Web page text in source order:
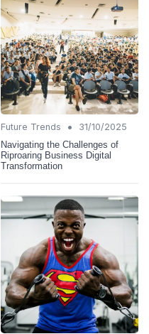
Future Trends •
31/10/2025
Navigating the Challenges of
Riproaring Business Digital
Transformation